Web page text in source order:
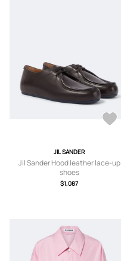
JIL SANDER
Jil Sander Hood leather lace-up
shoes
$1,087